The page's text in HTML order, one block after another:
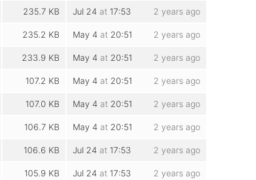
235.7 KB Jul 24 at 17:53 2 years ago
235.2 KB May 4 at 20:51 2 years ago
233.9 KB May 4 at 20:51 2 years ago
107.2 KB May 4 at 20:51 2 years ago
107.0 KB May 4 at 20:51 2 years ago
106.7 KB May 4 at 20:51 2 years ago
106.6 KB Jul 24 at 17:53 2 years ago
105.9 KB Jul 24 at 17:53 2 years ago